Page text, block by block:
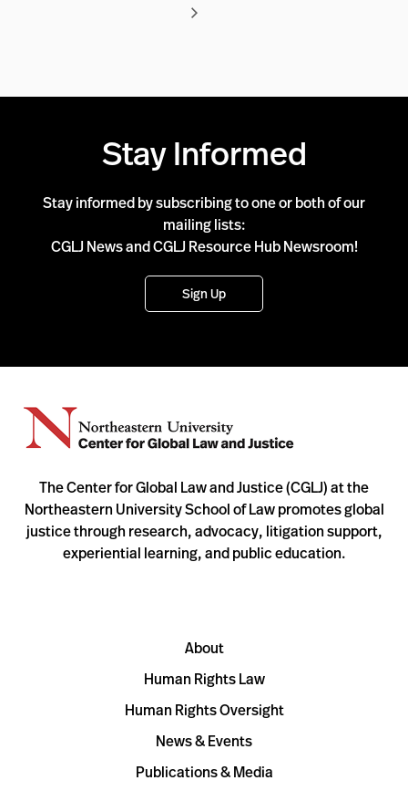
Stay Informed
Stay informed by subscribing to one or both of our
mailing lists:
CGLJ News and CGLJ Resource Hub Newsroom!
Sign Up
The Center for Global Law and Justice (CGLJ) at the
Northeastern University School of Law promotes global
justice through research, advocacy, litigation support,
experiential learning, and public education.
About
Human Rights Law
Human Rights Oversight
News & Events
Publications & Media